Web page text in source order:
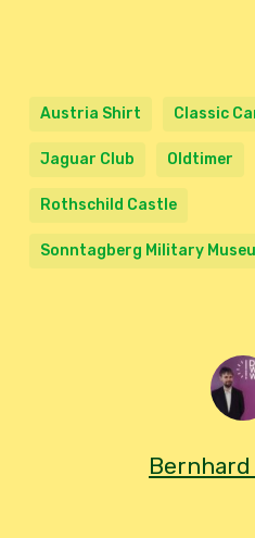
Austria Shirt Classic
Jaguar Club Oldtimer
Rothschild Castle
Sonntagberg Military
Bernhard